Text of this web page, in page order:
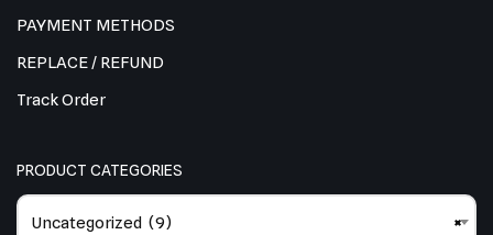
PAYMENT METHODS
REPLACE / REFUND
Track Order
PRODUCT CATEGORIES
×
Uncategorized (9)